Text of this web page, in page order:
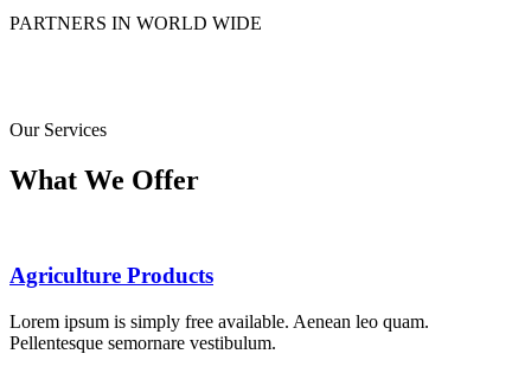
PARTNERS IN WORLD WIDE
Our Services
What We Offer
Agriculture Products
Lorem ipsum is simply free available. Aenean leo quam.
Pellentesque semornare vestibulum.